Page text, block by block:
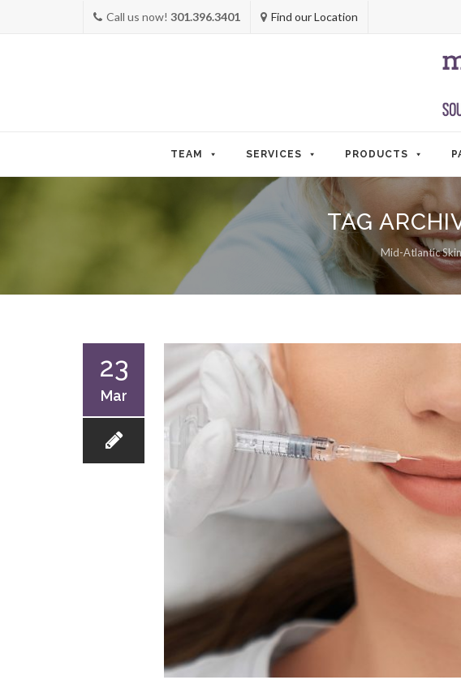
Call us now! 301.396.3401 Find our Location
TEAM SERVICES PRODUCTS
TAG
Mid-Atlantic
23
Mar